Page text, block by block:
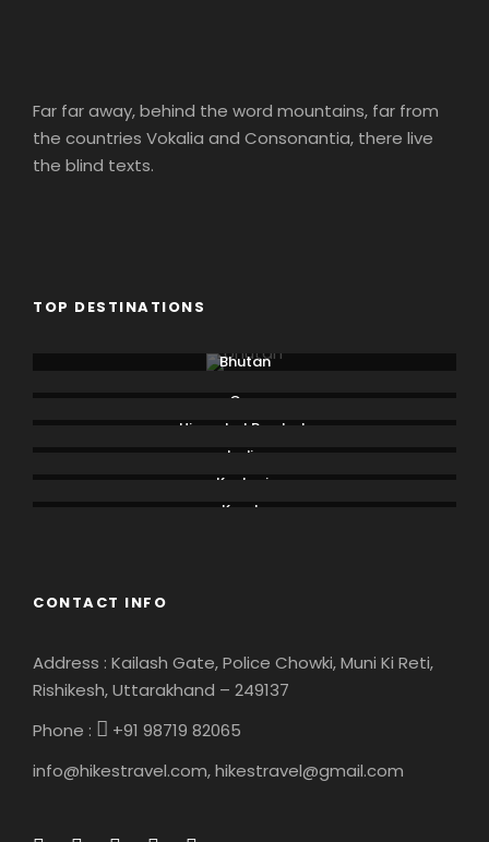
Far far away, behind the word mountains, far from
the countries Vokalia and Consonantia, there live
the blind texts.
TOP DESTINATIONS
Bhutan
Goa
Himachal Pradesh
India
Kashmir
Kerala
CONTACT INFO
Address : Kailash Gate, Police Chowki, Muni Ki Reti,
Rishikesh, Uttarakhand – 249137
Phone :
+91 98719 82065
info@hikestravel.com, hikestravel@gmail.com